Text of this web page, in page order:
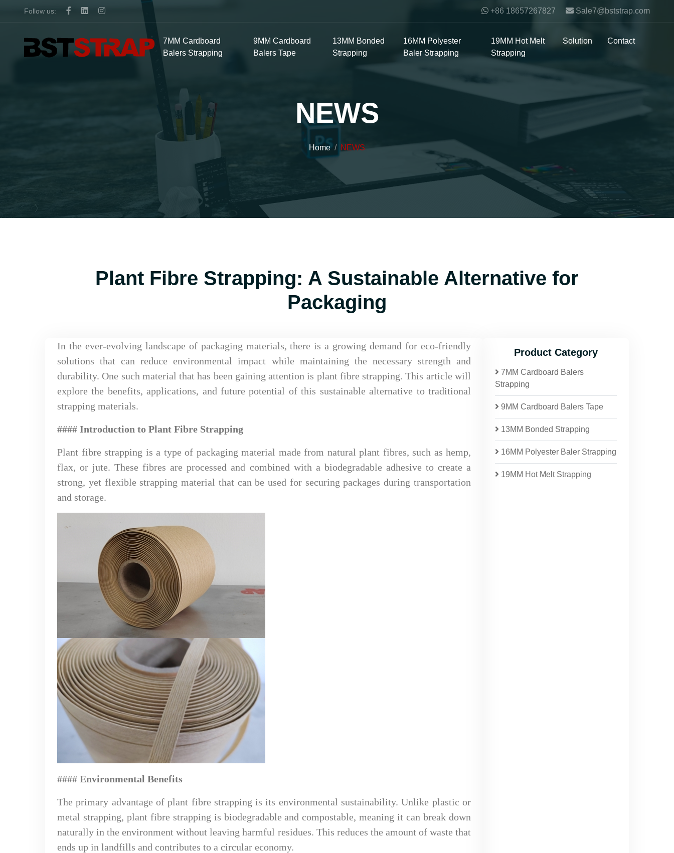
Follow us: +86 18657267827 Sale7@bststrap.com
7MM Cardboard
Balers Strapping
9MM Cardboard
Balers Tape
13MM Bonded
Strapping
16MM Polyester
Baler Strapping
19MM Hot Melt
Strapping
Solution Contact
NEWS
Home NEWS
Plant Fibre Strapping: A Sustainable Alternative for
Packaging
In the ever-evolving landscape of packaging materials, there is a growing demand for eco-friendly
solutions that can reduce environmental impact while maintaining the necessary strength and
durability. One such material that has been gaining attention is plant fibre strapping. This article will
explore the benefits, applications, and future potential of this sustainable alternative to traditional
strapping materials.
#### Introduction to Plant Fibre Strapping
Plant fibre strapping is a type of packaging material made from natural plant fibres, such as hemp,
flax, or jute. These fibres are processed and combined with a biodegradable adhesive to create a
strong, yet flexible strapping material that can be used for securing packages during transportation
and storage.
#### Environmental Benefits
The primary advantage of plant fibre strapping is its environmental sustainability. Unlike plastic or
metal strapping, plant fibre strapping is biodegradable and compostable, meaning it can break down
naturally in the environment without leaving harmful residues. This reduces the amount of waste that
ends up in landfills and contributes to a circular economy.
Product Category
7MM Cardboard Balers
Strapping
9MM Cardboard Balers Tape
13MM Bonded Strapping
16MM Polyester Baler Strapping
19MM Hot Melt Strapping